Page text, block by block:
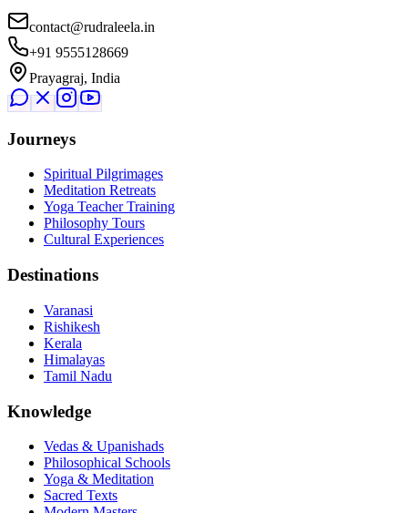
contact@rudraleela.in
+91 9555128669
Prayagraj, India
Journeys
Spiritual Pilgrimages
Meditation Retreats
Yoga Teacher Training
Philosophy Tours
Cultural Experiences
Destinations
Varanasi
Rishikesh
Kerala
Himalayas
Tamil Nadu
Knowledge
Vedas & Upanishads
Philosophical Schools
Yoga & Meditation
Sacred Texts